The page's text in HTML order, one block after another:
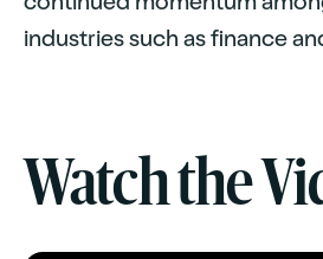
industries such as finance
Watch the